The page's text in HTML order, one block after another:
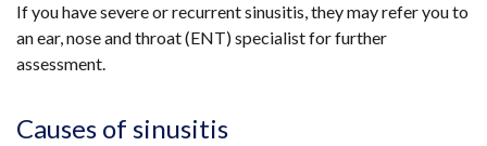
If you have severe or recurrent sinusitis, they may refer you to
an ear, nose and throat (ENT) specialist for further
assessment.
Causes of sinusitis